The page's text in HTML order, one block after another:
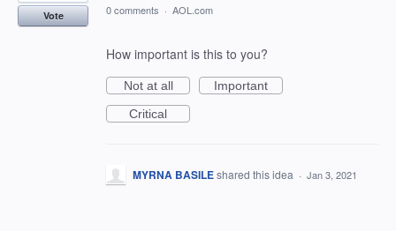
Vote 0 comments · AOL.com
How important is this to you?
Not at all
Important
Critical
MYRNA BASILEshared this idea · Jan 3, 2021